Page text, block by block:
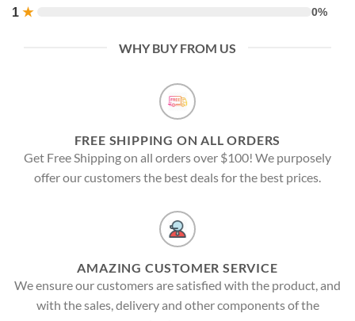
1 ★ 0%
WHY BUY FROM US
FREE SHIPPING ON ALL ORDERS
Get Free Shipping on all orders over $100! We purposely
offer our customers the best deals for the best prices.
AMAZING CUSTOMER SERVICE
We ensure our customers are satisfied with the product, and
with the sales, delivery and other components of the